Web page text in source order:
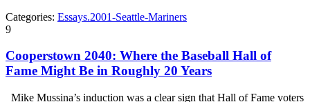
Categories: Essays.2001-Seattle-Mariners
9
Cooperstown 2040: Where the Baseball Hall of
Fame Might Be in Roughly 20 Years
Mike Mussina’s induction was a clear sign that Hall of Fame voters